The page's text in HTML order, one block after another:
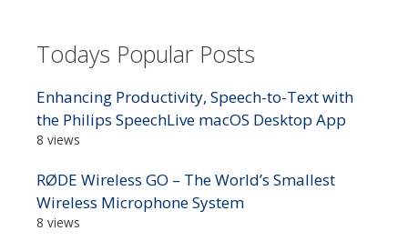
Todays Popular Posts
Enhancing Productivity, Speech-to-Text with
the Philips SpeechLive macOS Desktop App
8 views
RØDE Wireless GO – The World’s Smallest
Wireless Microphone System
8 views